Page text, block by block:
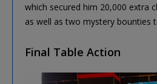
which secured him 20,000 extra
as well as two mystery bounties
Final Table Action